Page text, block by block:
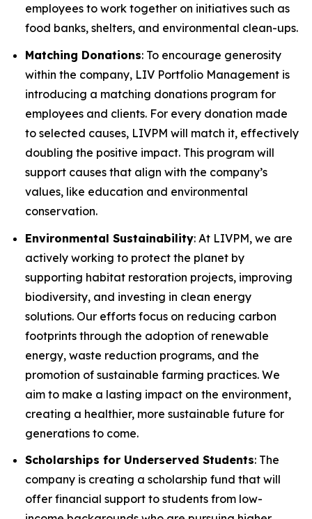
employees to work together on initiatives such as
food banks, shelters, and environmental clean-ups.
Matching Donations: To encourage generosity
within the company, LIV Portfolio Management is
introducing a matching donations program for
employees and clients. For every donation made
to selected causes, LIVPM will match it, effectively
doubling the positive impact. This program will
support causes that align with the company’s
values, like education and environmental
conservation.
Environmental Sustainability: At LIVPM, we are
actively working to protect the planet by
supporting habitat restoration projects, improving
biodiversity, and investing in clean energy
solutions. Our efforts focus on reducing carbon
footprints through the adoption of renewable
energy, waste reduction programs, and the
promotion of sustainable farming practices. We
aim to make a lasting impact on the environment,
creating a healthier, more sustainable future for
generations to come.
Scholarships for Underserved Students: The
company is creating a scholarship fund that will
offer financial support to students from low-